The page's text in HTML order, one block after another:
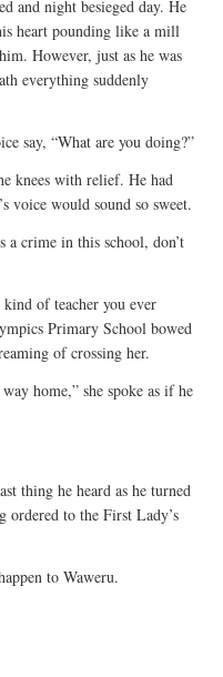
and night besieged day. He
heart pounding like a mill
However, just as he was
everything suddenly
say, “What are you doing?”
knees with relief. He had
voice would sound so sweet.
crime in this school, don’t
of teacher you ever
Primary School bowed
of crossing her.
home,” she spoke as if he
thing he heard as he turned
ordered to the First Lady’s
to Waweru.